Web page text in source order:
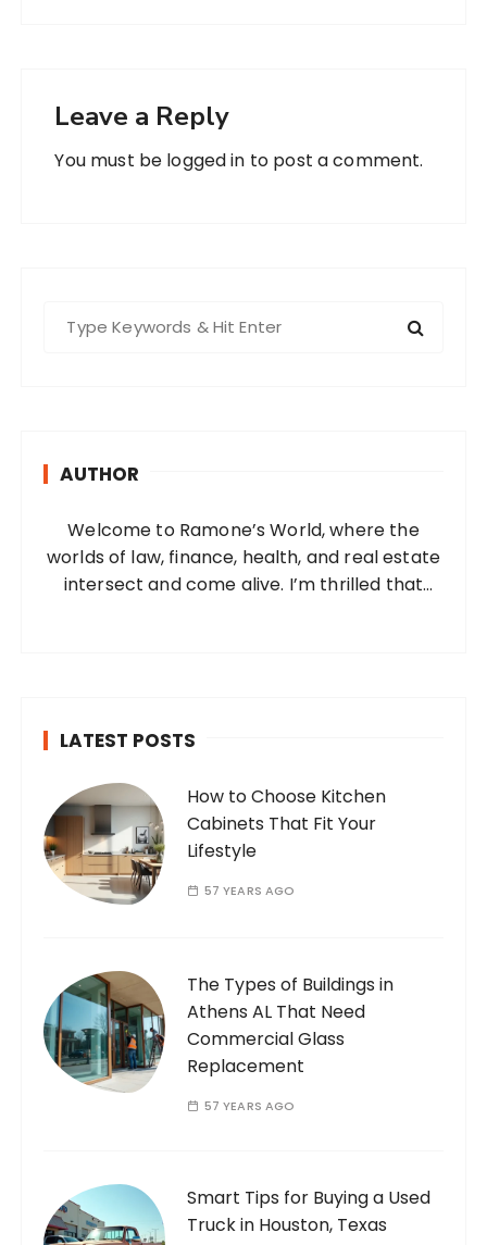
Leave a Reply
You must be logged in to post a comment.
AUTHOR
Welcome to Ramone’s World, where the
worlds of law, finance, health, and real estate
intersect and come alive. I’m thrilled that
LATEST POSTS
How to Choose Kitchen
Cabinets That Fit Your
Lifestyle
57 YEARS AGO
The Types of Buildings in
Athens AL That Need
Commercial Glass
Replacement
57 YEARS AGO
Smart Tips for Buying a Used
Truck in Houston, Texas